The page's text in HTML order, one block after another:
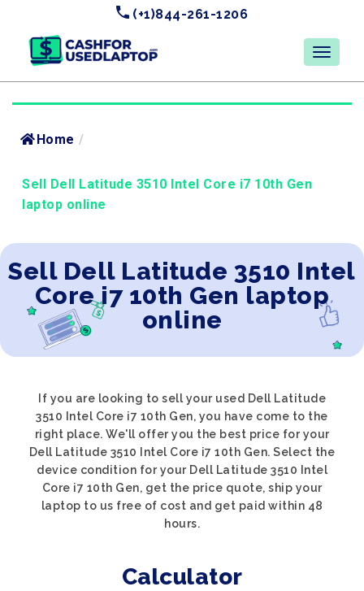
(+1)844-261-1206
Home /
Sell Dell Latitude 3510 Intel Core i7 10th Gen
laptop online
Sell Dell Latitude 3510 Intel
Core i7 10th Gen laptop
online
If you are looking to sell your used Dell Latitude
3510 Intel Core i7 10th Gen, you have come to the
right place. We'll offer you the best price for your
Dell Latitude 3510 Intel Core i7 10th Gen. Select the
device condition for your Dell Latitude 3510 Intel
Core i7 10th Gen, get the price quote, ship your
laptop to us free of cost and get paid within 48
hours.
Calculator